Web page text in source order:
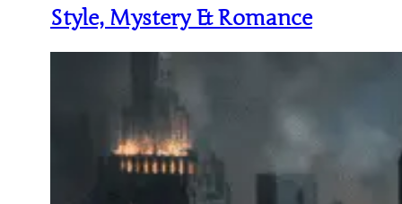
Style, Mystery & Romance